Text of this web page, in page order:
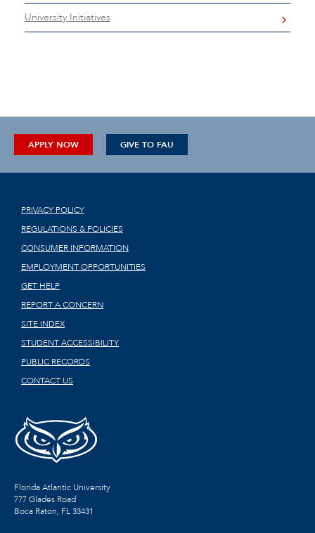
University Initiatives
APPLY NOW GIVE TO FAU
PRIVACY POLICY
REGULATIONS & POLICIES
CONSUMER INFORMATION
EMPLOYMENT OPPORTUNITIES
GET HELP
REPORT A CONCERN
SITE INDEX
STUDENT ACCESSIBILITY
PUBLIC RECORDS
CONTACT US
Florida Atlantic University
777 Glades Road
Boca Raton, FL33431